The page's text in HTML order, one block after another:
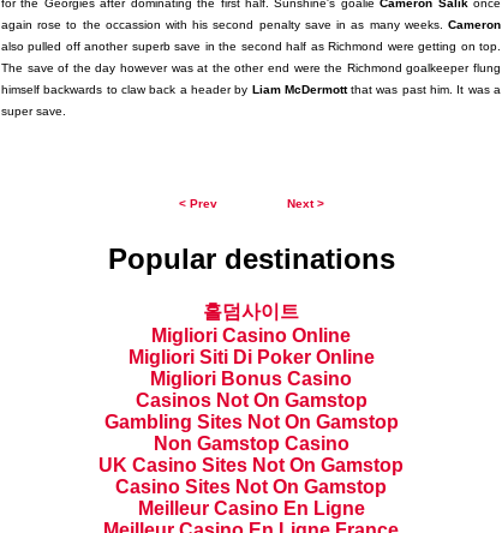
for the Georgies after dominating the first half. Sunshine's goalieCameron Salikonce
again rose to the occassion with his second penalty save in as many weeks. Cameron
also pulled off another superb save in the second half as Richmond were getting on top.
The save of the day however was at the other end were the Richmond goalkeeper flung
himself backwards to claw back a header by Liam McDermottthat was past him. It was a
super save.
< Prev Next >
Popular destinations
홀덤사이트
Migliori Casino Online
Migliori Siti Di Poker Online
Migliori Bonus Casino
Casinos Not On Gamstop
Gambling Sites Not On Gamstop
Non Gamstop Casino
UK Casino Sites Not On Gamstop
Casino Sites Not On Gamstop
Meilleur Casino En Ligne